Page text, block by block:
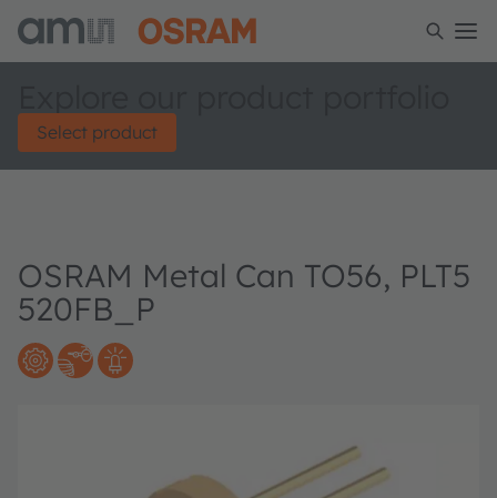
Select product
OSRAM Metal Can TO56, PLT5
520FB_P